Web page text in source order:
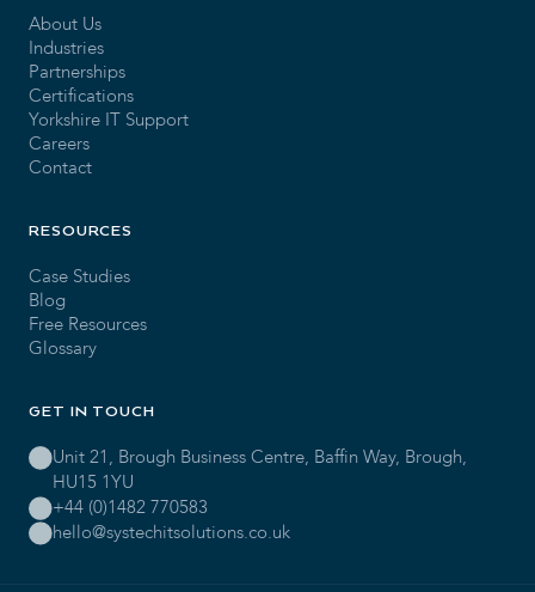
About Us
Industries
Partnerships
Certifications
Yorkshire IT Support
Careers
Contact
RESOURCES
Case Studies
Blog
Free Resources
Glossary
GET IN TOUCH
Unit 21, Brough Business Centre, Baffin Way, Brough,
HU15 1YU
+44 (0)1482 770583
hello@systechitsolutions.co.uk